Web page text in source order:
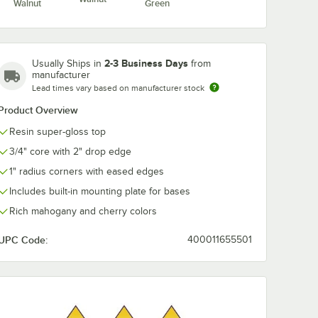
Walnut
Green
Usually Ships in 2-3 Business Days from
manufacturer
Lead times vary based on manufacturer stock
Overview
Resin super-gloss top
3/4" core with 2" drop edge
1" radius corners with eased edges
Includes built-in mounting plate for bases
Rich mahogany and cherry colors
Code: 400011655501
Two Tone Table Top
Two Tone Cherry / Mahogany Resin Super Gloss Table Top